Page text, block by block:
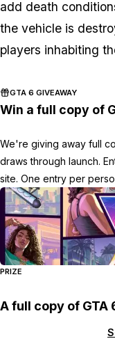
add death
the vehicle is
players inhabiting
GTA 6 GIVEAWAY
Win a full copy of
We're giving away full
draws through launch.
site. One entry per
PRIZE
A full copy of GTA